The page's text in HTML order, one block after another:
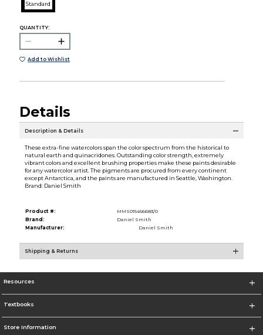
Standard
QUANTITY:
Add to Wishlist
Details
Description & Details
These extra-fine watercolors span the color spectrum from the historical to
natural earth and quinacridones. Outstanding color strength, extremely
vibrant colors and excellent brushing properties make these paints desirable
for any watercolor artist. The pigments are procured from every continent
except Antarctica, and the paints are manufactured in Seattle, Washington.
Brand: Daniel Smith
Product #:
MMS015456683/0
Brand:
Daniel Smith
Manufacturer:
Daniel Smith
Shipping & Returns
Resources
Textbooks
Store Information